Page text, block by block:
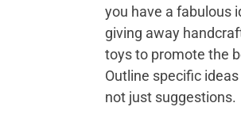
you have a fabulous
giving away
toys to promote the
Outline specific
not just suggestions.